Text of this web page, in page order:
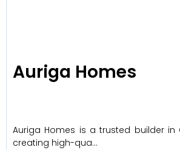
Auriga Homes
Auriga Homes is a trusted builder in
creating high-qua…